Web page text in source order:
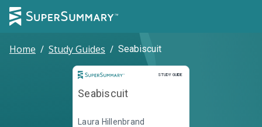
Home / Study Guides / Seabiscuit
STUDY GUIDE
Study Guide
Seabiscuit
Laura Hillenbrand